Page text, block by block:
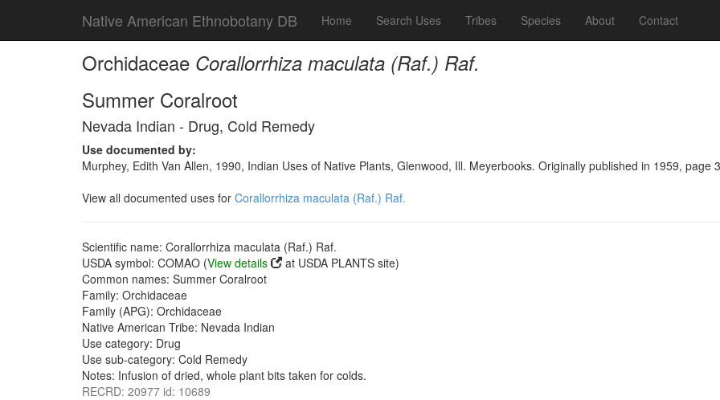
Native American Ethnobotany DB Home Search Uses Tribes Species About Contact
Orchidaceae Corallorrhiza maculata (Raf.) Raf.
Summer Coralroot
Nevada Indian - Drug, Cold Remedy
Use documented by:
Murphey, Edith Van Allen, 1990, Indian Uses of Native Plants, Glenwood, Ill. Meyerbooks. Originally published in 1959, page
View all documented uses for Corallorrhiza maculata (Raf.) Raf.
Scientific name: Corallorrhiza maculata (Raf.) Raf.
USDA symbol: COMAO (View details
at USDA PLANTS site)
Common names: Summer Coralroot
Family: Orchidaceae
Family (APG): Orchidaceae
Native American Tribe: Nevada Indian
Use category: Drug
Use sub-category: Cold Remedy
Notes: Infusion of dried, whole plant bits taken for colds.
RECRD: 20977 id: 10689